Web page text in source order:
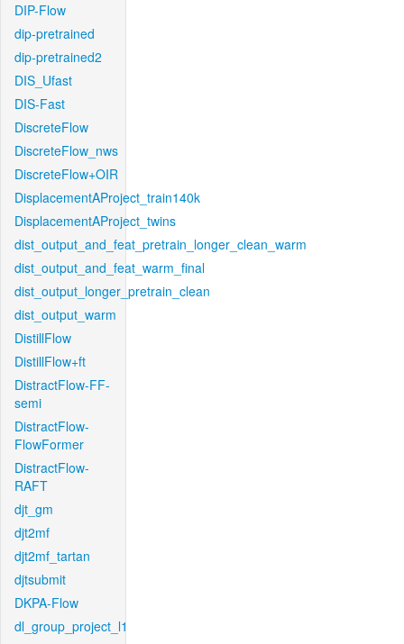
DIP-Flow
dip-pretrained
dip-pretrained2
DIS_Ufast
DIS-Fast
DiscreteFlow
DiscreteFlow_nws
DiscreteFlow+OIR
DisplacementAProject_train140k
DisplacementAProject_twins
dist_output_and_feat_pretrain_longer_clean_warm
dist_output_and_feat_warm_final
dist_output_longer_pretrain_clean
dist_output_warm
DistillFlow
DistillFlow+ft
DistractFlow-FF-
semi
DistractFlow-
FlowFormer
DistractFlow-
RAFT
djt_gm
djt2mf
djt2mf_tartan
djtsubmit
DKPA-Flow
dl_group_project_l1